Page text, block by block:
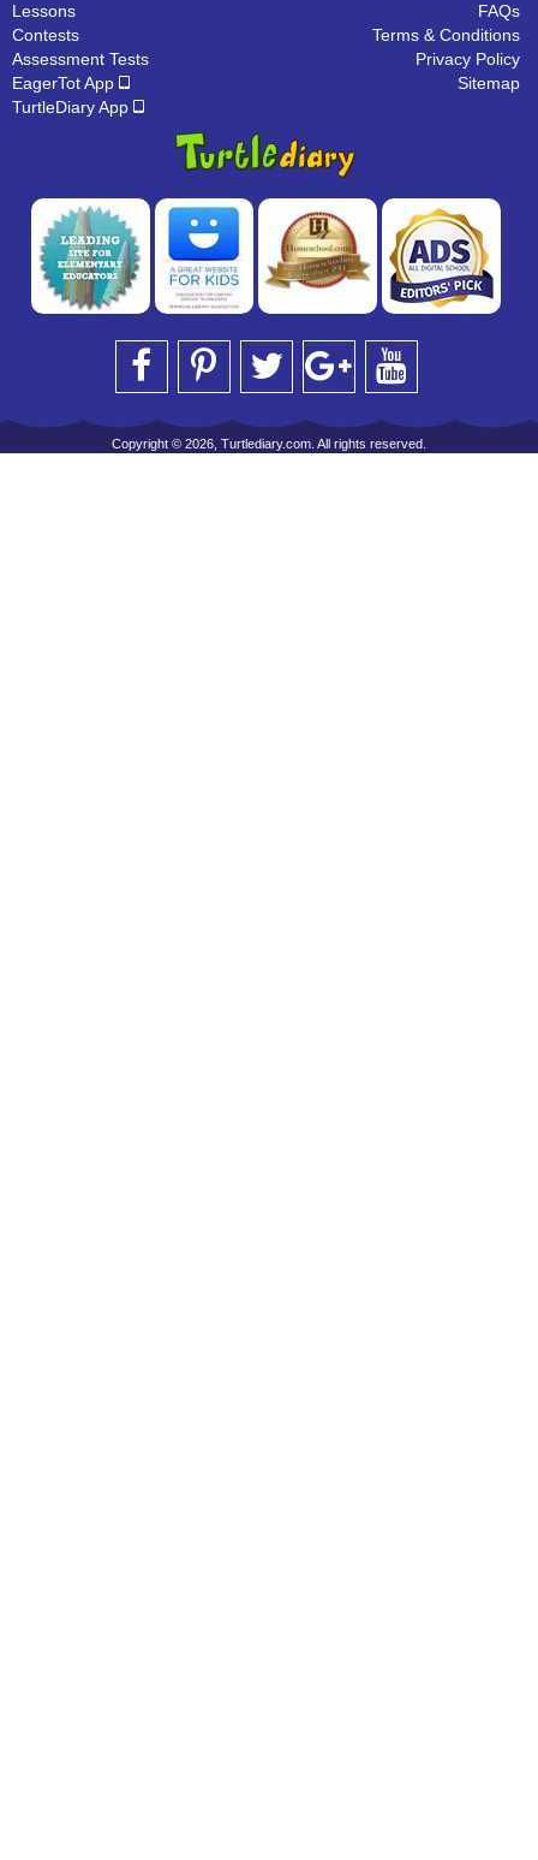
Lessons
Contests
Assessment Tests
EagerTot App
TurtleDiary App
FAQs
Terms & Conditions
Privacy Policy
Sitemap
Copyright © 2026, Turtlediary.com. All rights reserved.